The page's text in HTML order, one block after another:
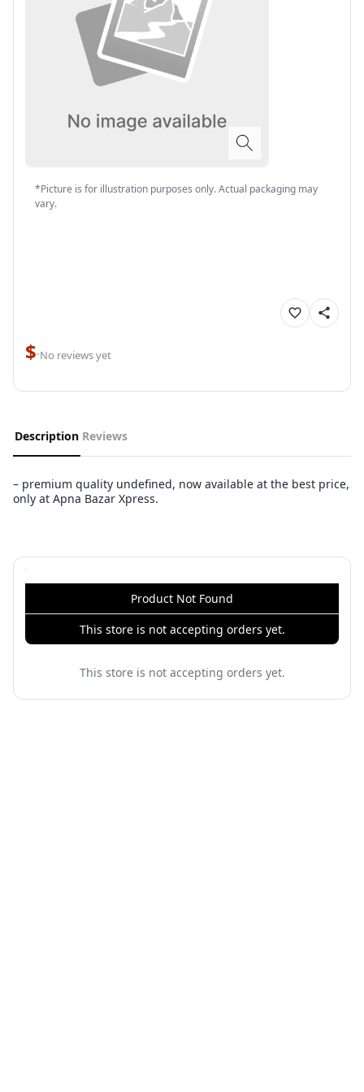
*Picture is for illustration purposes only. Actual packaging may
vary.
$·No reviews yet
Description Reviews
– premium quality undefined, now available at the best price,
only at Apna Bazar Xpress.
Product Not Found
This store is not accepting orders yet.
This store is not accepting orders yet.